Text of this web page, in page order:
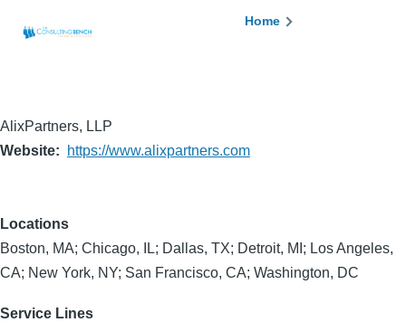
Breadcrumb
Home
AlixPartners, LLP
Website
https://www.alixpartners.com
Locations
Boston, MA; Chicago, IL; Dallas, TX; Detroit, MI; Los Angeles,
CA; New York, NY; San Francisco, CA; Washington, DC
Service Lines